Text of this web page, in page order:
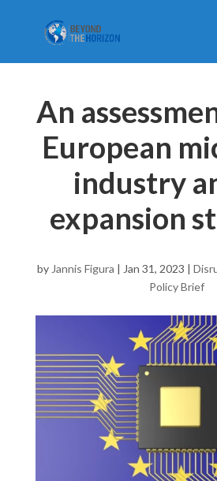
An
European
industry
expansion
by Jannis Figura | Jan 31, 2023 |
Policy Brief